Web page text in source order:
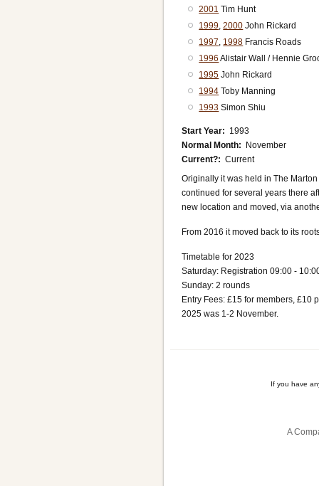
2001 Tim Hunt
1999 ,2000 John Rickard
1997 1998 Francis Roads
1996 Alistair Wall / Hennie
1995 John Rickard
1994 Toby Manning
1993 Simon Shiu
Start Year
1993
Normal Month
November
Current?
Current
Originally it was held in The
continued for several years there
new location and moved, via
From 2016 it moved back to its
Timetable for 2023
Saturday: Registration 09:00 -
Sunday: 2 rounds
Entry Fees: £15 for members, £10
2025 was 1-2 November.
If you have
A